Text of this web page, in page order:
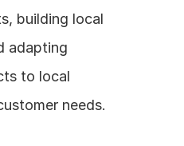
building local
adapting
to local
needs.